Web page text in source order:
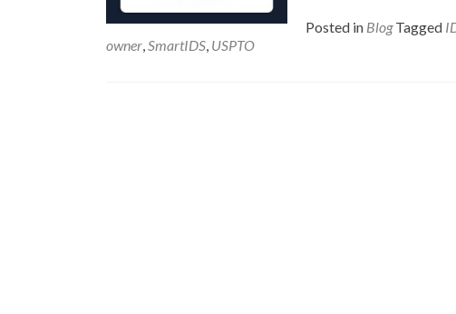
Posted in Blog Tagged
owner,SmartIDS, USPTO